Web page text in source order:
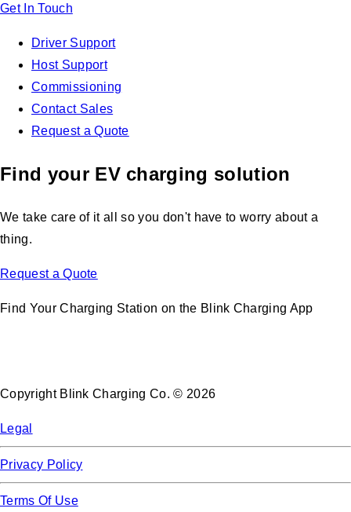
Get In Touch
Driver Support
Host Support
Commissioning
Contact Sales
Request a Quote
Find your EV charging solution
We take care of it all so you don't have to worry about a
thing.
Request a Quote
Find Your Charging Station on the Blink Charging App
Copyright Blink Charging Co. © 2026
Legal
Privacy Policy
Terms Of Use